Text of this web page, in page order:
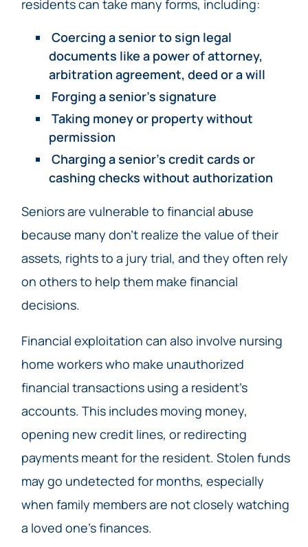
residents can take many forms, including:
Coercing a senior to sign legal
documents like a power of attorney,
arbitration agreement, deed or a will
Forging a senior’s signature
Taking money or property without
permission
Charging a senior’s credit cards or
cashing checks without authorization
Seniors are vulnerable to financial abuse
because many don’t realize the value of their
assets, rights to a jury trial, and they often rely
on others to help them make financial
decisions.
Financial exploitation can also involve nursing
home workers who make unauthorized
financial transactions using a resident’s
accounts. This includes moving money,
opening new credit lines, or redirecting
payments meant for the resident. Stolen funds
may go undetected for months, especially
when family members are not closely watching
a loved one’s finances.